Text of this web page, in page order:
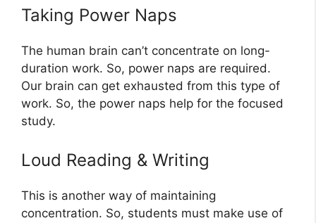
Taking Power Naps
The human brain can’t concentrate on long-
duration work. So, power naps are required.
Our brain can get exhausted from this type of
work. So, the power naps help for the focused
study.
Loud Reading & Writing
This is another way of maintaining
concentration. So, students must make use of